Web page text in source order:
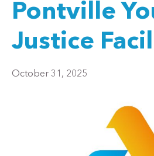
Pontville
Justice
October 31, 2025